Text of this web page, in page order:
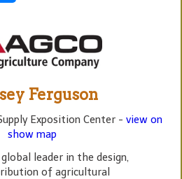
Ferguson
Exposition Center - view on
show map
leader in the design,
of agricultural